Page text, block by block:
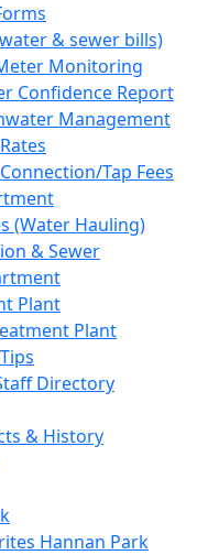
& sewer bills)
Monitoring
Confidence Report
Management
Tap Fees
(Water Hauling)
& Sewer
Plant
Plant
Directory
& History
Hannan Park